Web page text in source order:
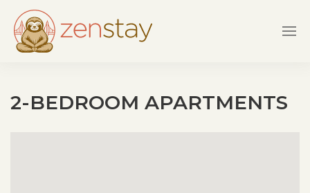
Skip to main content
2-BEDROOM APARTMENTS